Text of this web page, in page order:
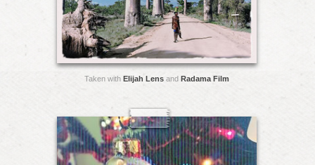
Taken with Elijah Lens and Radama Film